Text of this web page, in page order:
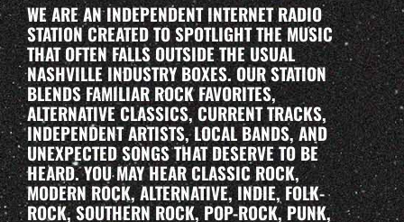
WE ARE AN INDEPENDENT INTERNET RADIO
STATION CREATED TO SPOTLIGHT THE MUSIC
THAT OFTEN FALLS OUTSIDE THE USUAL
NASHVILLE INDUSTRY BOXES. OUR STATION
BLENDS FAMILIAR ROCK FAVORITES,
ALTERNATIVE CLASSICS, CURRENT TRACKS,
INDEPENDENT ARTISTS, LOCAL BANDS, AND
UNEXPECTED SONGS THAT DESERVE TO BE
HEARD. YOU MAY HEAR CLASSIC ROCK,
MODERN ROCK, ALTERNATIVE, INDIE, FOLK-
ROCK, SOUTHERN ROCK, POP-ROCK, PUNK,